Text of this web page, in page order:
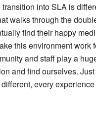
into SLA is
walks through the
find their happy
this environment work
and staff play a
and find ourselves.
every